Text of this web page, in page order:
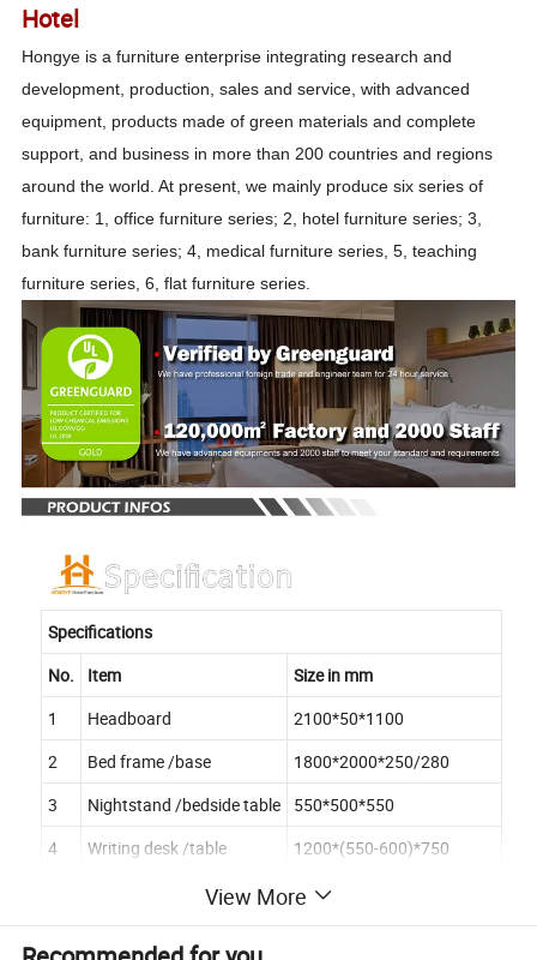
Hotel
Hongye is a furniture enterprise integrating research and
development, production, sales and service, with advanced
equipment, products made of green materials and complete
support, and business in more than 200 countries and regions
around the world. At present, we mainly produce six series of
furniture: 1, office furniture series; 2, hotel furniture series; 3,
bank furniture series; 4, medical furniture series, 5, teaching
furniture series, 6, flat furniture series.
Specifications
No.
Item
Size in mm
1
Headboard
2100*50*1100
2
Bed frame /base
1800*2000*250/280
3
Nightstand /bedside table
550*500*550
4
Writing desk /table
1200*(550-600)*750
560*590*850
6
Side table
Dia500*500
View More